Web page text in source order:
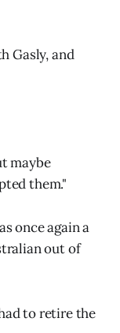
Gasly, and
maybe
them."
once again a
out of
to retire the